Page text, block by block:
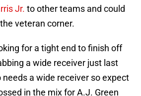
Jr. to other teams and could
veteran corner.
for a tight end to finish off
a wide receiver just last
a wide receiver so expect
in the mix for A.J. Green